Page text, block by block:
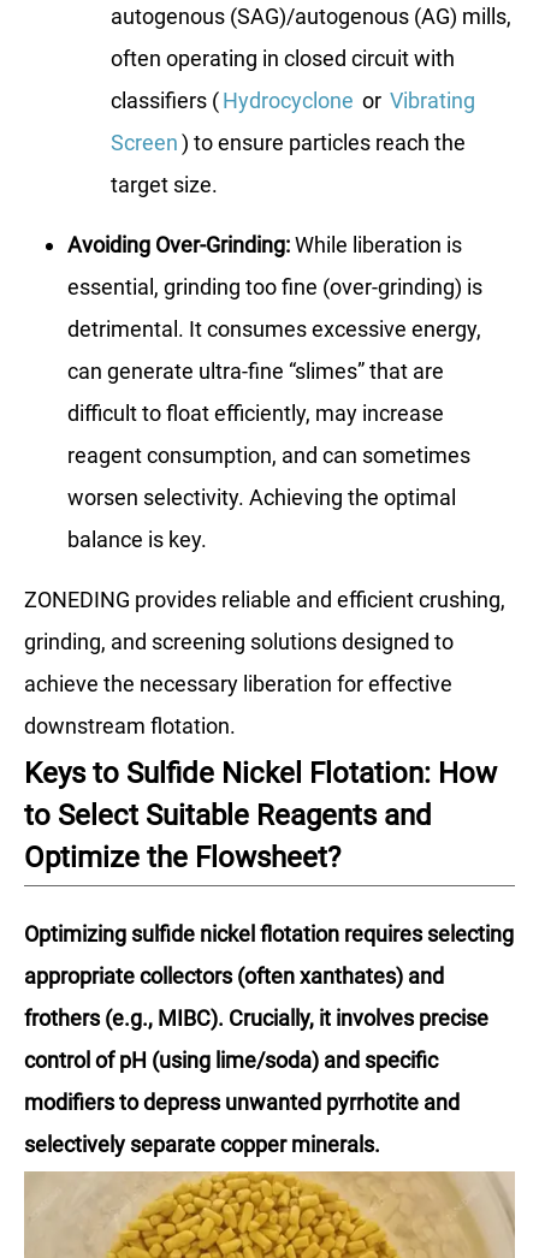
autogenous (SAG)/autogenous (AG) mills,
often operating in closed circuit with
classifiers (Hydrocyclone or Vibrating
Screen) to ensure particles reach the
target size.
Avoiding Over-Grinding:While liberation is
essential, grinding too fine (over-grinding) is
detrimental. It consumes excessive energy,
can generate ultra-fine “slimes” that are
difficult to float efficiently, may increase
reagent consumption, and can sometimes
worsen selectivity. Achieving the optimal
balance is key.
ZONEDING provides reliable and efficient crushing,
grinding, and screening solutions designed to
achieve the necessary liberation for effective
downstream flotation.
Keys to Sulfide Nickel Flotation: How
to Select Suitable Reagents and
Optimize the Flowsheet?
Optimizing sulfide nickel flotation requires selecting
appropriate collectors (often xanthates) and
frothers (e.g., MIBC). Crucially, it involves precise
control of pH (using lime/soda) and specific
modifiers to depress unwanted pyrrhotite and
selectively separate copper minerals.